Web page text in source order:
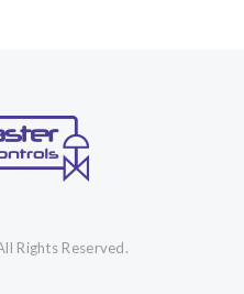
Rights Reserved.